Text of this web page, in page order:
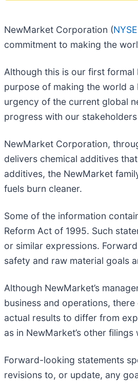
NewMarket Corporation (
commitment to making the
Although this is our first
purpose of making the world
urgency of the current global
progress with our
NewMarket Corporation,
delivers chemical additives
additives, the NewMarket
fuels burn cleaner.
Some of the information
Reform Act of 1995. Such
or similar expressions.
safety and raw material goals
Although NewMarket’s
business and operations,
actual results to differ from
as in NewMarket’s other filings
Forward-looking statements
revisions to, or update, any